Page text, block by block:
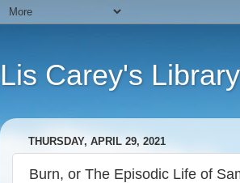
Lis Carey's Library
THURSDAY, APRIL 29, 2021
Burn, or The Episodic Life of